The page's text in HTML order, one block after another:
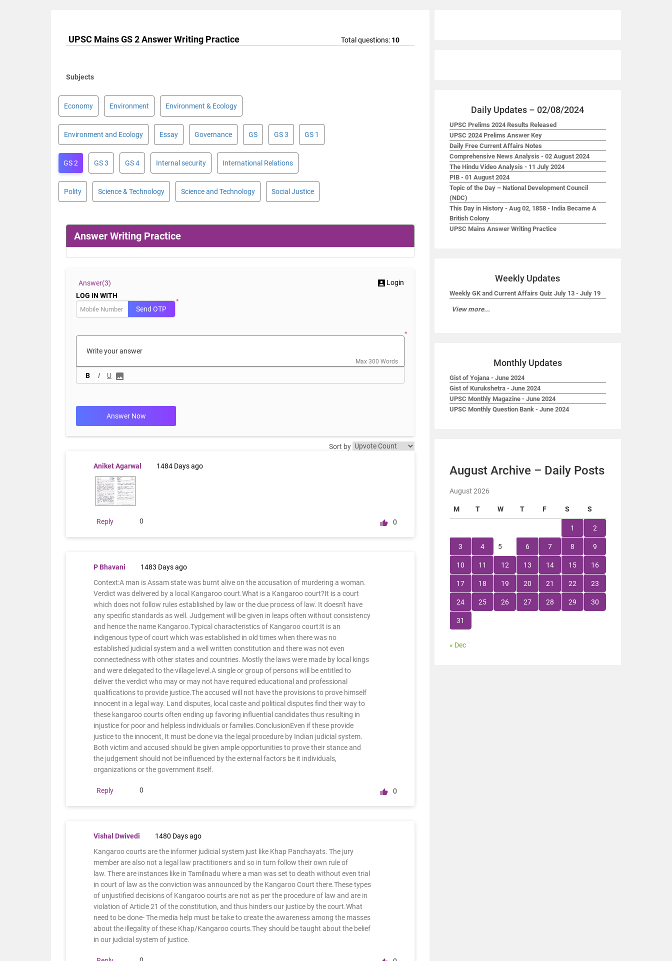
UPSC Mains GS 2 Answer Writing Practice Total questions: 10
Subjects
Economy Environment Environment & Ecology
Environment and Ecology Essay Governance GS GS 3 GS 1
GS 2 GS 3 GS 4 Internal security International Relations
Polity Science & Technology Science and Technology Social Justice
Answer Writing Practice
Answer(3)
Login
LOG IN WITH
*
Send OTP
*
B I U
Max 300 Words
Answer Now
Sort by
Aniket Agarwal 1484 Days ago
Reply 0 0
P Bhavani
1483 Days ago
Context:A man is Assam state was burnt alive on the accusation of murdering a woman.
Verdict was delivered by a local Kangaroo court.What is a Kangaroo court?It is a court
which does not follow rules established by law or the due process of law. It doesn't have
any specific standards as well. Judgement will be given in leaps often without consistency
and hence the name Kangaroo.Typical characteristics of Kangaroo court:It is an
indigenous type of court which was established in old times when there was no
established judicial system and a well written constitution and there was not even
connectedness with other states and countries. Mostly the laws were made by local kings
and were delegated to the village level.A single or group of persons will be entitled to
deliver the verdict who may or may not have required educational and professional
qualifications to provide justice.The accused will not have the provisions to prove himself
innocent in a legal way. Land disputes, local caste and political disputes find their way to
these kangaroo courts often ending up favoring influential candidates thus resulting in
injustice for poor and helpless individuals or families.ConclusionEven if these provide
justice to the innocent, It must be done via the legal procedure by Indian judicial system.
Both victim and accused should be given ample opportunities to prove their stance and
the judgement should not be influenced by the external factors be it individuals,
organizations or the government itself.
Reply 0 0
Vishal Dwivedi
1480 Days ago
Kangaroo courts are the informer judicial system just like Khap Panchayats. The jury
member are also not a legal law practitioners and so in turn follow their own rule of
law. There are instances like in Tamilnadu where a man was set to death without even trial
in court of law as the conviction was announced by the Kangaroo Court there.These types
of unjustified decisions of Kangaroo courts are not as per the procedure of law and are in
violation of Article 21 of the constitution, and thus hinders our justice by the court.What
need to be done- The media help must be take to create the awareness among the masses
about the illegality of these Khap/Kangaroo courts.They should be taught about the belief
in our judicial system of justice.
Daily Updates – 02/08/2024
UPSC Prelims 2024 Results Released
UPSC 2024 Prelims Answer Key
Daily Free Current Affairs Notes
Comprehensive News Analysis - 02 August 2024
The Hindu Video Analysis - 11 July 2024
PIB - 01 August 2024
Topic of the Day – National Development Council
(NDC)
This Day in History - Aug 02, 1858 - India Became A
British Colony
UPSC Mains Answer Writing Practice
Weekly Updates
Weekly GK and Current Affairs Quiz July 13 - July 19
View more...
Monthly Updates
Gist of Yojana - June 2024
Gist of Kurukshetra - June 2024
UPSC Monthly Magazine - June 2024
UPSC Monthly Question Bank - June 2024
August Archive – Daily Posts
August 2026
M T W T F S S
1 2
3 4 5 6 7 8 9
10 11 12 13 14 15 16
17 18 19 20 21 22 23
24 25 26 27 28 29 30
31
« Dec